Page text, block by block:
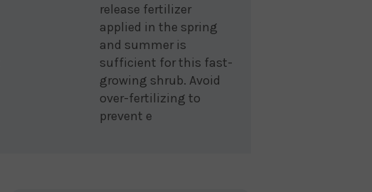
release fertilizer
applied in the spring
and summer is
sufficient for this fast-
growing shrub. Avoid
over-fertilizing to
prevent e